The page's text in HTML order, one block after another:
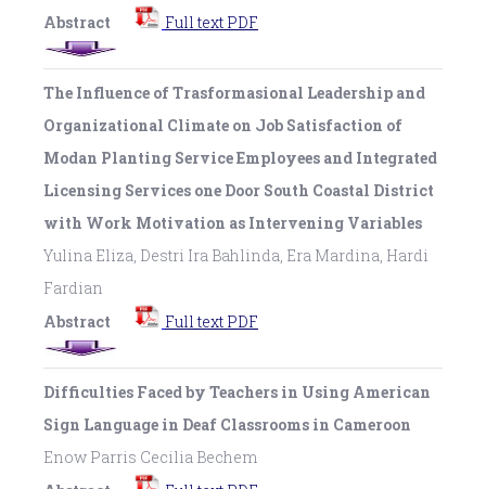
Abstract
Full text PDF
The Influence of Trasformasional Leadership and
Organizational Climate on Job Satisfaction of
Modan Planting Service Employees and Integrated
Licensing Services one Door South Coastal District
with Work Motivation as Intervening Variables
Yulina Eliza, Destri Ira Bahlinda, Era Mardina, Hardi
Fardian
Abstract
Full text PDF
Difficulties Faced by Teachers in Using American
Sign Language in Deaf Classrooms in Cameroon
Enow Parris Cecilia Bechem